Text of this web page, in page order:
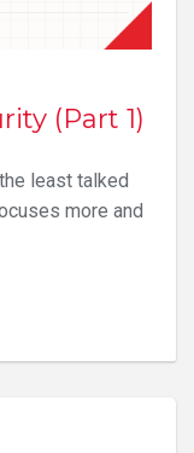
(Part 1)
least talked
more and